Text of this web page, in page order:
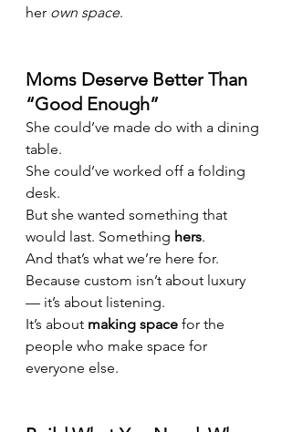
her own space.
Moms Deserve Better Than
“Good Enough”
She could’ve made do with a dining
table.
She could’ve worked off a folding
desk.
But she wanted something that
would last. Something hers.
And that’s what we’re here for.
Because custom isn’t about luxury
— it’s about listening.
It’s about making space for the
people who make space for
everyone else.